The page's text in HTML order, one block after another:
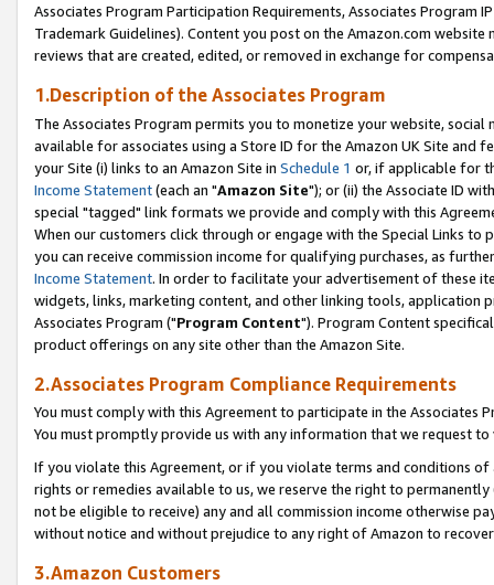
Associates Program Participation Requirements, Associates Program
Trademark Guidelines). Content you post on the Amazon.com
reviews that are created, edited, or removed in exchange for
1.Description of the Associates Program
The Associates Program permits you to monetize your website,
available for associates using a Store ID for the Amazon UK Site and
your Site (i) links to an Amazon Site in Schedule 1 or, if applicable for
Income Statement(each an "Amazon Site"); or (ii) the Associate ID
special "tagged" link formats we provide and comply with this
When our customers click through or engage with the Special Links
you can receive commission income for qualifying purchases, as
Income Statement. In order to facilitate your advertisement of these
widgets, links, marketing content, and other linking tools, application
Associates Program ("Program Content"). Program Content
product offerings on any site other than the Amazon Site.
2.Associates Program Compliance Requirements
You must comply with this Agreement to participate in the Associates
You must promptly provide us with any information that we request
If you violate this Agreement, or if you violate terms and conditions
rights or remedies available to us, we reserve the right to
not be eligible to receive) any and all commission income otherwise
without notice and without prejudice to any right of Amazon to
3.Amazon Customers